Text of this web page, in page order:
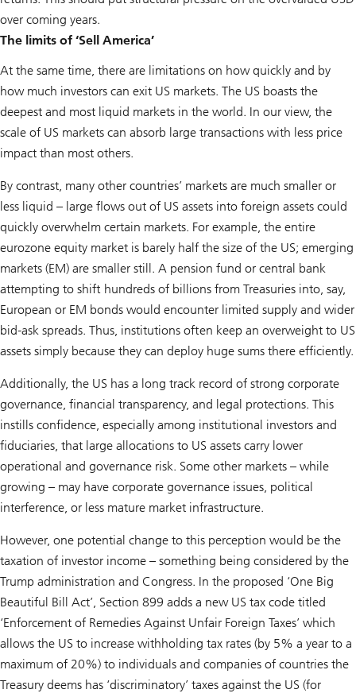
over coming years.
The limits of ‘Sell America’
At the same time, there are limitations on how quickly and by
how much investors can exit US markets. The US boasts the
deepest and most liquid markets in the world. In our view, the
scale of US markets can absorb large transactions with less price
impact than most others.
By contrast, many other countries’ markets are much smaller or
less liquid – large flows out of US assets into foreign assets could
quickly overwhelm certain markets. For example, the entire
eurozone equity market is barely half the size of the US; emerging
markets (EM) are smaller still. A pension fund or central bank
attempting to shift hundreds of billions from Treasuries into, say,
European or EM bonds would encounter limited supply and wider
bid-ask spreads. Thus, institutions often keep an overweight to US
assets simply because they can deploy huge sums there efficiently.
Additionally, the US has a long track record of strong corporate
governance, financial transparency, and legal protections. This
instills confidence, especially among institutional investors and
fiduciaries, that large allocations to US assets carry lower
operational and governance risk. Some other markets – while
growing – may have corporate governance issues, political
interference, or less mature market infrastructure.
However, one potential change to this perception would be the
taxation of investor income – something being considered by the
Trump administration and Congress. In the proposed ‘One Big
Beautiful Bill Act’, Section 899 adds a new US tax code titled
‘Enforcement of Remedies Against Unfair Foreign Taxes’ which
allows the US to increase withholding tax rates (by 5% a year to a
maximum of 20%) to individuals and companies of countries the
Treasury deems has ‘discriminatory’ taxes against the US (for